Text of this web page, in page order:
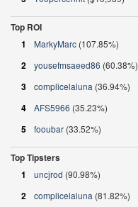
Top ROI
1
MarkyMarc (107.85%)
2 yousefmsaeed86 (60.38%)
3 complicelaluna (36.94%)
4 AFS5966 (35.23%)
5 fooubar (33.52%)
Top Tipsters
1
uncjrod (90.98%)
2 complicelaluna (81.82%)